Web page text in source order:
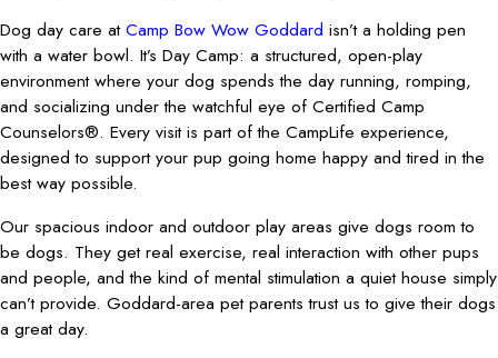
Dog day care atCamp Bow Wow Goddard isn’t a holding pen
with a water bowl. It’s Day Camp: a structured, open-play
environment where your dog spends the day running, romping,
and socializing under the watchful eye of Certified Camp
Counselors®. Every visit is part of the CampLife experience,
designed to support your pup going home happy and tired in the
best way possible.
Our spacious indoor and outdoor play areas give dogs room to
be dogs. They get real exercise, real interaction with other pups
and people, and the kind of mental stimulation a quiet house simply
can’t provide. Goddard-area pet parents trust us to give their dogs
a great day.